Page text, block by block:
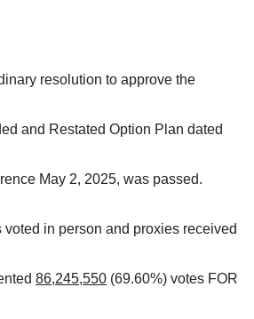
resolution to approve the
and Restated Option Plan dated
May 2, 2025, was passed.
voted in person and proxies received
86,245,550 (69.60%) votes FOR